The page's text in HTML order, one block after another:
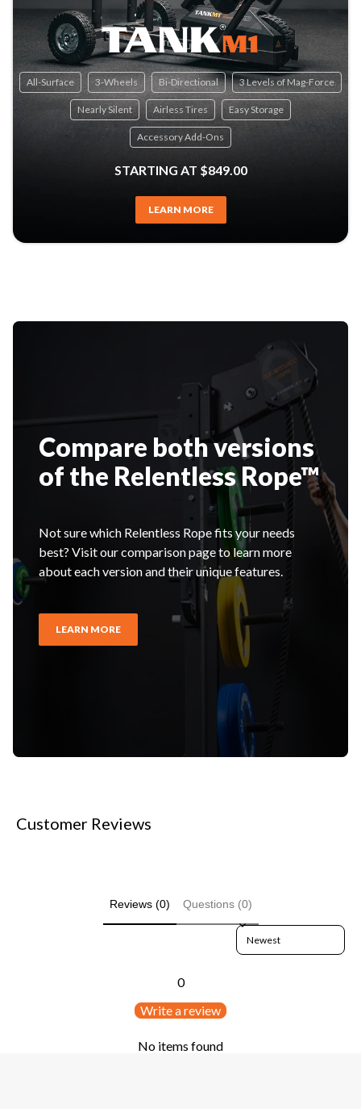
All-Surface 3-Wheels Bi-Directional 3 Levels of Mag-Force
Nearly Silent Airless Tires Easy Storage
Accessory Add-Ons
STARTING AT $849.00
LEARN MORE
Compare both versions
of the Relentless Rope™
Not sure which Relentless Rope fits your needs
best? Visit our comparison page to learn more
about each version and their unique features.
LEARN MORE
Customer Reviews
Reviews (0) Questions (0)
Sort reviews by
0
Write a review
No items found